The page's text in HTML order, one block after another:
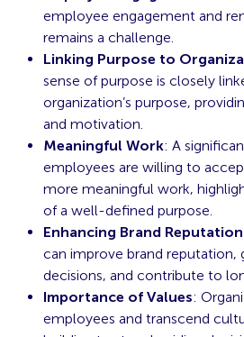
employee engagement and
remains a challenge.
Linking Purpose to
sense of purpose is closely
organization’s purpose,
and motivation.
Meaningful Work: A
employees are willing to
more meaningful work,
of a well-defined purpose.
Enhancing Brand Reputation
can improve brand reputation,
decisions, and contribute to
Importance of Values:
employees and transcend